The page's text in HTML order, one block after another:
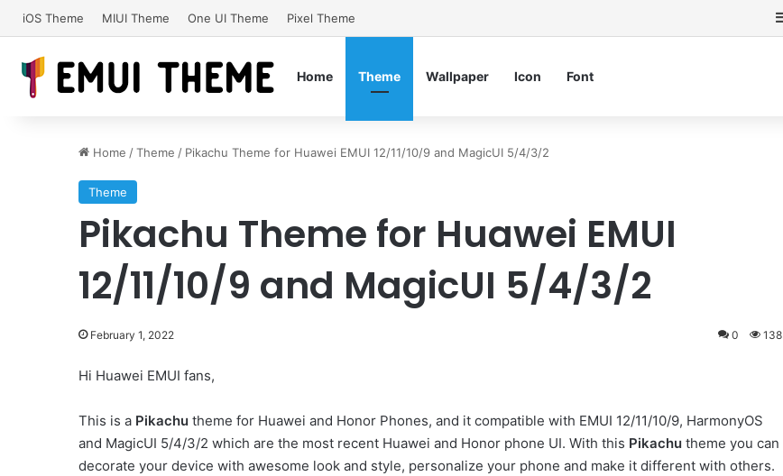
iOS Theme MIUI Theme One UI Theme Pixel Theme
Home Theme Wallpaper Icon Font
Home /Theme / Pikachu Theme for Huawei EMUI 12/11/10/9 and MagicUI 5/4/3/2
Theme
Pikachu Theme for Huawei EMUI
12/11/10/9 and MagicUI 5/4/3/2
February 1, 2022 0 138
Hi Huawei EMUI fans,
This is a Pikachu theme for Huawei and Honor Phones, and it compatible with EMUI 12/11/10/9, HarmonyOS
and MagicUI 5/4/3/2 which are the most recent Huawei and Honor phone UI. With this Pikachu theme you can
decorate your device with awesome look and style, personalize your phone and make it different with others.